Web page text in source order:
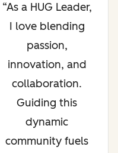
As a HUG Leader,
I love blending
passion,
innovation, and
collaboration.
Guiding this
dynamic
community fuels